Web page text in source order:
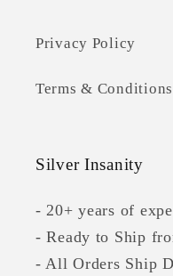
Privacy Policy
Terms & Conditions
Silver Insanity
- 20+ years of
- Ready to Ship
- All Orders Ship